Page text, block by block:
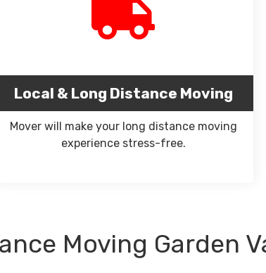
Local & Long Distance Moving
Mover will make your long distance moving
experience stress-free.
Moving Garden